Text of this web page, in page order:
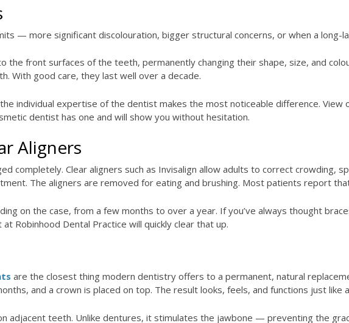
— more significant discolouration, bigger structural concerns, or when a
the front surfaces of the teeth, permanently changing their shape, size, and
With good care, they last well over a decade.
individual expertise of the dentist makes the most noticeable difference.
dentist has one and will show you without hesitation.
Aligners
completely. Clear aligners such as Invisalign allow adults to correct crowding,
The aligners are removed for eating and brushing. Most patients report
on the case, from a few months to over a year. If you’ve always thought
Robinhood Dental Practice will quickly clear that up.
are the closest thing modern dentistry offers to a permanent, natural
and a crown is placed on top. The result looks, feels, and functions just like
adjacent teeth. Unlike dentures, it stimulates the jawbone — preventing the